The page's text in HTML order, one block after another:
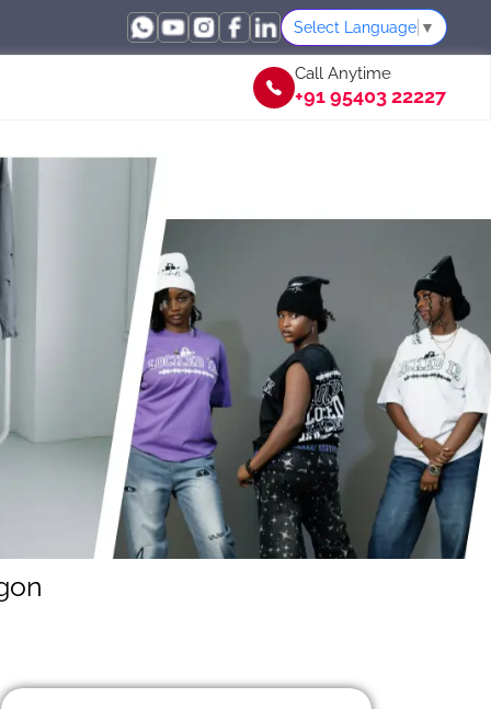
Select Language ▼
Call Anytime
+91 95403 22227